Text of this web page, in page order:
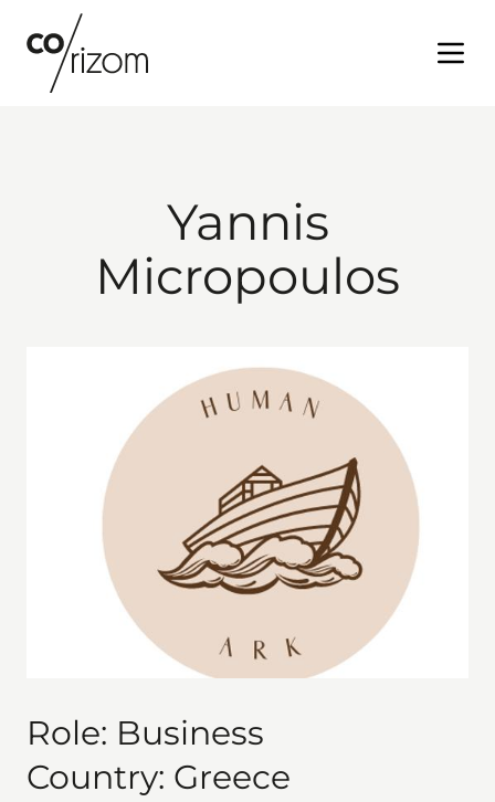
Yannis
Micropoulos
Role: Business
Country: Greece